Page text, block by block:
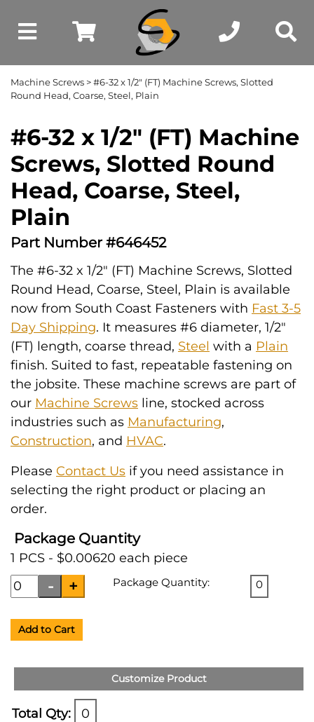
Machine Screws > #6-32 x 1/2" (FT) Machine Screws, Slotted
Round Head, Coarse, Steel, Plain
#6-32 x 1/2" (FT) Machine
Screws, Slotted Round
Head, Coarse, Steel,
Plain
Part Number #646452
The #6-32 x 1/2" (FT) Machine Screws, Slotted
Round Head, Coarse, Steel, Plain is available
now from South Coast Fasteners with Fast 3-5
Day Shipping. It measures #6 diameter, 1/2"
(FT) length, coarse thread, Steel with a Plain
finish. Suited to fast, repeatable fastening on
the jobsite. These machine screws are part of
our Machine Screws line, stocked across
industries such as Manufacturing,
Construction, and HVAC.
Please Contact Us if you need assistance in
selecting the right product or placing an
order.
Package Quantity
1 PCS - $0.00620 each piece
Package Quantity: 0
Add to Cart
Customize Product
Total Qty: 0